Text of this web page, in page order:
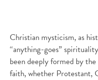
Christian mysticism, as
“anything-goes”
been deeply formed by
faith, whether Protestant,